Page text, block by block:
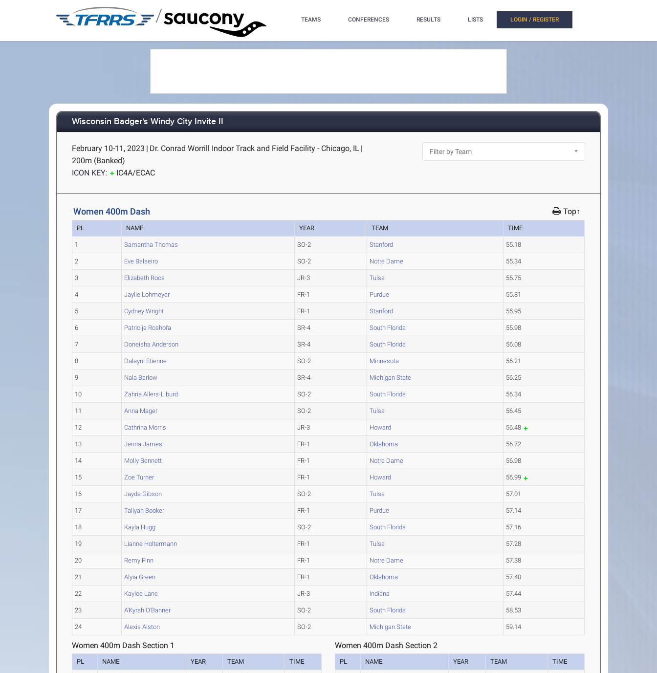
/ TEAMS CONFERENCES RESULTS LISTS LOGIN / REGISTER
Wisconsin Badger's Windy City Invite II
February 10-11, 2023 | Dr. Conrad Worrill Indoor Track and Field Facility - Chicago, IL |
200m (Banked)
ICON KEY:
IC4A/ECAC
Women 400m Dash Top↑
PL NAME YEAR TEAM TIME
1 Samantha Thomas SO-2 Stanford 55.18
2 Eve Balseiro SO-2 Notre Dame 55.34
3 Elizabeth Roca JR-3 Tulsa 55.75
4 Jaylie Lohmeyer FR-1 Purdue 55.81
5 Cydney Wright FR-1 Stanford 55.95
6 Patricija Roshofa SR-4 South Florida 55.98
7 Doneisha Anderson SR-4 South Florida 56.08
8 Dalayni Etienne SO-2 Minnesota 56.21
9 Nala Barlow SR-4 Michigan State 56.25
10 Zahria Allers-Liburd SO-2 South Florida 56.34
11 Anna Mager SO-2 Tulsa 56.45
12 Cathrina Morris JR-3 Howard 56.48
13 Jenna James FR-1 Oklahoma 56.72
14 Molly Bennett FR-1 Notre Dame 56.98
15 Zoe Turner FR-1 Howard 56.99
16 Jayda Gibson SO-2 Tulsa 57.01
17 Taliyah Booker FR-1 Purdue 57.14
18 Kayla Hugg SO-2 South Florida 57.16
19 Lianne Holtermann FR-1 Tulsa 57.28
20 Remy Finn FR-1 Notre Dame 57.38
21 Alyia Green FR-1 Oklahoma 57.40
22 Kaylee Lane JR-3 Indiana 57.44
23 A'Kyrah O'Banner SO-2 South Florida 58.53
24 Alexis Alston SO-2 Michigan State 59.14
Women 400m Dash Section 1
PL NAME YEAR TEAM TIME
Women 400m Dash Section 2
PL NAME YEAR TEAM TIME